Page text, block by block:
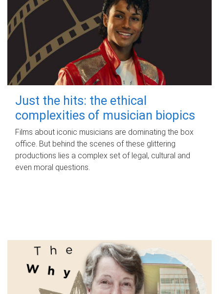
Just the hits: the ethical
complexities of musician biopics
Films about iconic musicians are dominating the box
office. But behind the scenes of these glittering
productions lies a complex set of legal, cultural and
even moral questions.